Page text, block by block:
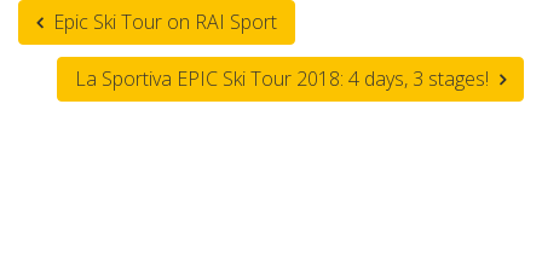
Epic Ski Tour on RAI Sport
La Sportiva EPIC Ski Tour 2018: 4 days, 3 stages!